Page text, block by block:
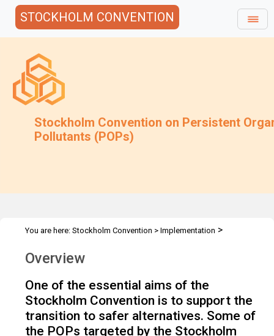
STOCKHOLM CONVENTION
Stockholm Convention on Persistent
Pollutants (POPs)
You are here: Stockholm Convention > Implementation >
Overview
One of the essential aims of the
Stockholm Convention is to support the
transition to safer alternatives. Some of
the POPs targeted by the Stockholm